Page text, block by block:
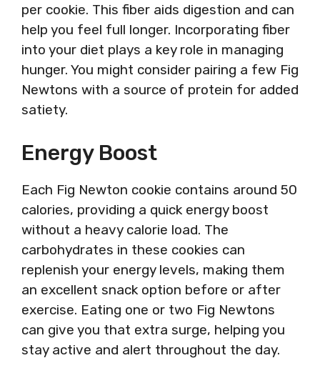
per cookie. This fiber aids digestion and can
help you feel full longer. Incorporating fiber
into your diet plays a key role in managing
hunger. You might consider pairing a few Fig
Newtons with a source of protein for added
satiety.
Energy Boost
Each Fig Newton cookie contains around 50
calories, providing a quick energy boost
without a heavy calorie load. The
carbohydrates in these cookies can
replenish your energy levels, making them
an excellent snack option before or after
exercise. Eating one or two Fig Newtons
can give you that extra surge, helping you
stay active and alert throughout the day.